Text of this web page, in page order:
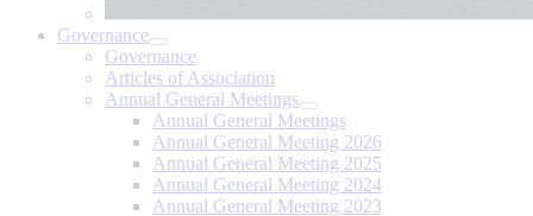
Governance
Governance
Articles of Association
Annual General Meetings
Annual General Meetings
Annual General Meeting 2026
Annual General Meeting 2025
Annual General Meeting 2024
Annual General Meeting 2023